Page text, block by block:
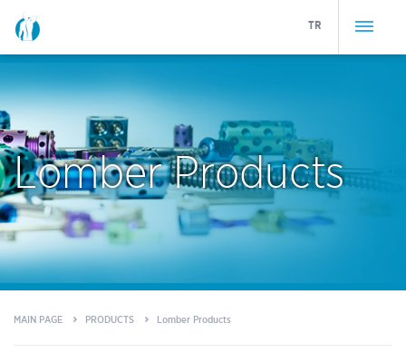
TR
Lomber Products
MAIN PAGE PRODUCTS Lomber Products